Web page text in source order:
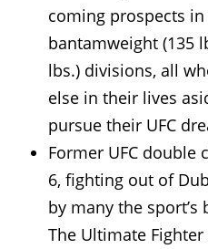
coming prospects in
bantamweight (135
lbs.) divisions, all
else in their lives
pursue their UFC
Former UFC double
6, fighting out of
by many the
The Ultimate